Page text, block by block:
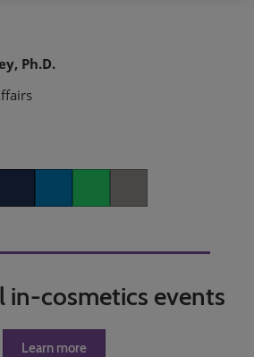
Ph.D.
in-cosmetics events
Learn more